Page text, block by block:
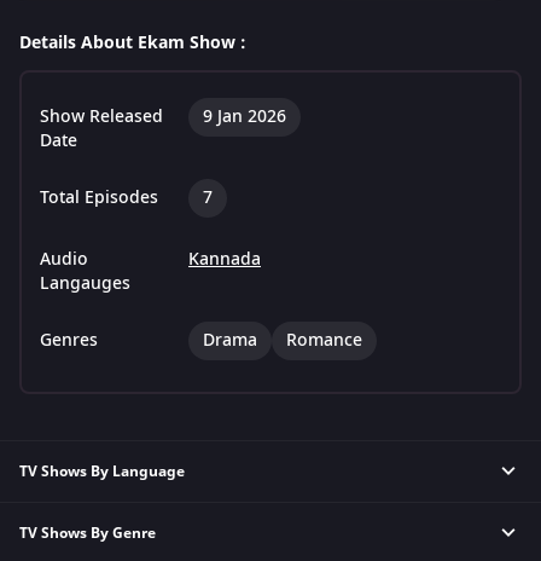
Details About Ekam Show :
Show Released
Date
9 Jan 2026
Total Episodes 7
Audio
Langauges
Kannada
Genres Drama Romance
TV Shows By Language
Hindi TV Shows
TV Shows By Genre